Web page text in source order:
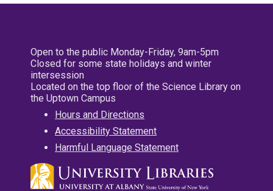
Open to the public Monday-Friday, 9am-5pm
Closed for some state holidays and winter
intersession
Located on the top floor of the Science Library on
the Uptown Campus
Hours and Directions
Accessibility Statement
Harmful Language Statement